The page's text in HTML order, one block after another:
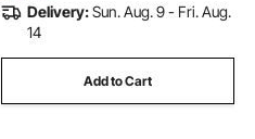
Delivery:Sun. Aug. 9 - Fri. Aug.
14
Add to Cart